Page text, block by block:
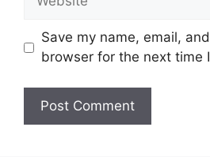
Save my name, email,
browser for the next time